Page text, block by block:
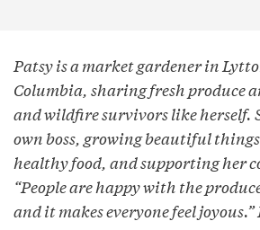
Patsy is a market gardener in
Columbia, sharing fresh produce
and wildfire survivors like herself.
own boss, growing beautiful
healthy food, and supporting her
“People are happy with the
and it makes everyone feel